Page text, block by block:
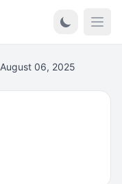
August 06, 2025